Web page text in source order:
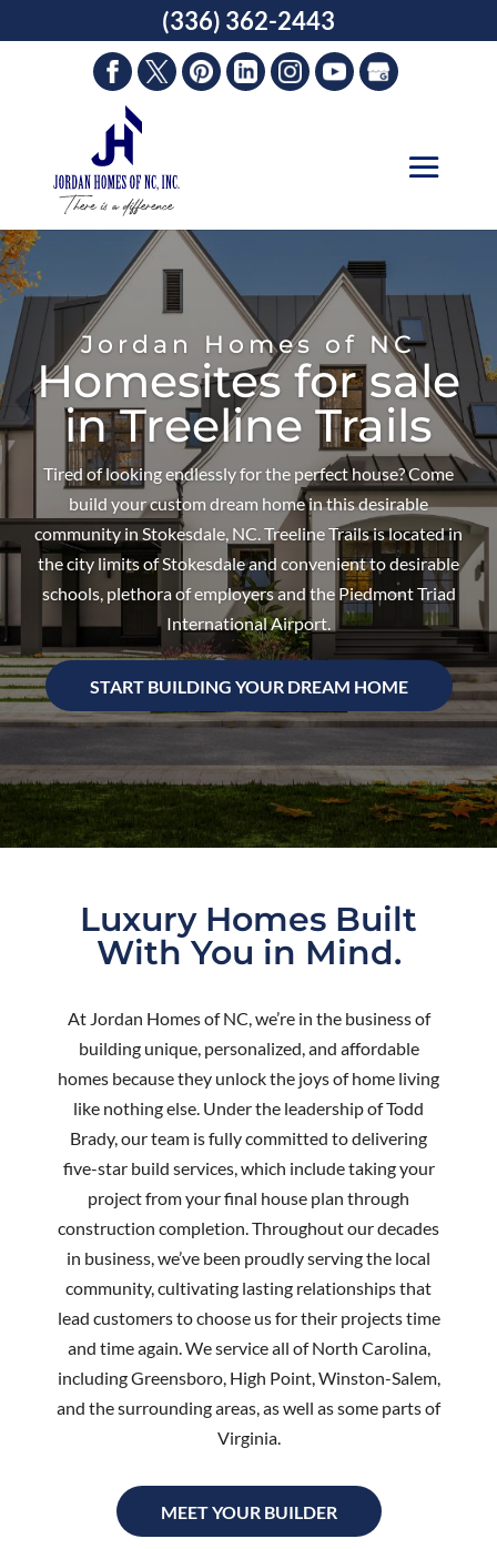
Jordan Homes of NC
Homesites for sale
in Treeline Trails
Tired of looking endlessly for the perfect house? Come
build your custom dream home in this desirable
community in Stokesdale, NC. Treeline Trails is located in
the city limits of Stokesdale and convenient to desirable
schools, plethora of employers and the Piedmont Triad
International Airport.
START BUILDING YOUR DREAM HOME
Luxury Homes Built
With You in Mind.
At Jordan Homes of NC, we’re in the business of
building unique, personalized, and affordable
homes because they unlock the joys of home living
like nothing else. Under the leadership of Todd
Brady, our team is fully committed to delivering
five-star build services, which include taking your
project from your final house plan through
construction completion. Throughout our decades
in business, we’ve been proudly serving the local
community, cultivating lasting relationships that
lead customers to choose us for their projects time
and time again. We service all of North Carolina,
including Greensboro, High Point, Winston-Salem,
and the surrounding areas, as well as some parts of
Virginia.
MEET YOUR BUILDER
(336) 362-2443